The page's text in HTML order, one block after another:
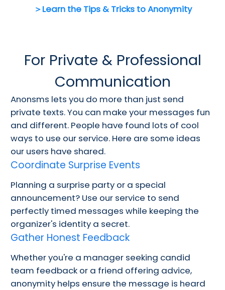
＞Learn the Tips & Tricks to Anonymity
For Private & Professional
Communication
Anonsms lets you do more than just send
private texts. You can make your messages fun
and different. People have found lots of cool
ways to use our service. Here are some ideas
our users have shared.
Coordinate Surprise Events
Planning a surprise party or a special
announcement? Use our service to send
perfectly timed messages while keeping the
organizer's identity a secret.
Gather Honest Feedback
Whether you're a manager seeking candid
team feedback or a friend offering advice,
anonymity helps ensure the message is heard